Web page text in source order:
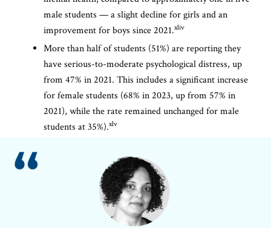
male students — a slight decline for girls and an
improvement for boys since 2021.xliv
More than half of students (51%) are reporting they
have serious-to-moderate psychological distress, up
from 47% in 2021. This includes a significant increase
for female students (68% in 2023, up from 57% in
2021), while the rate remained unchanged for male
students at 35%).xlv